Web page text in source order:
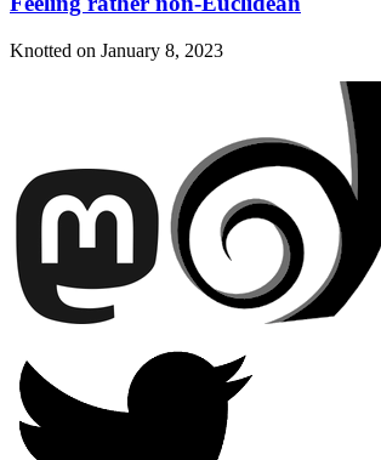
Knotted on January 8, 2023